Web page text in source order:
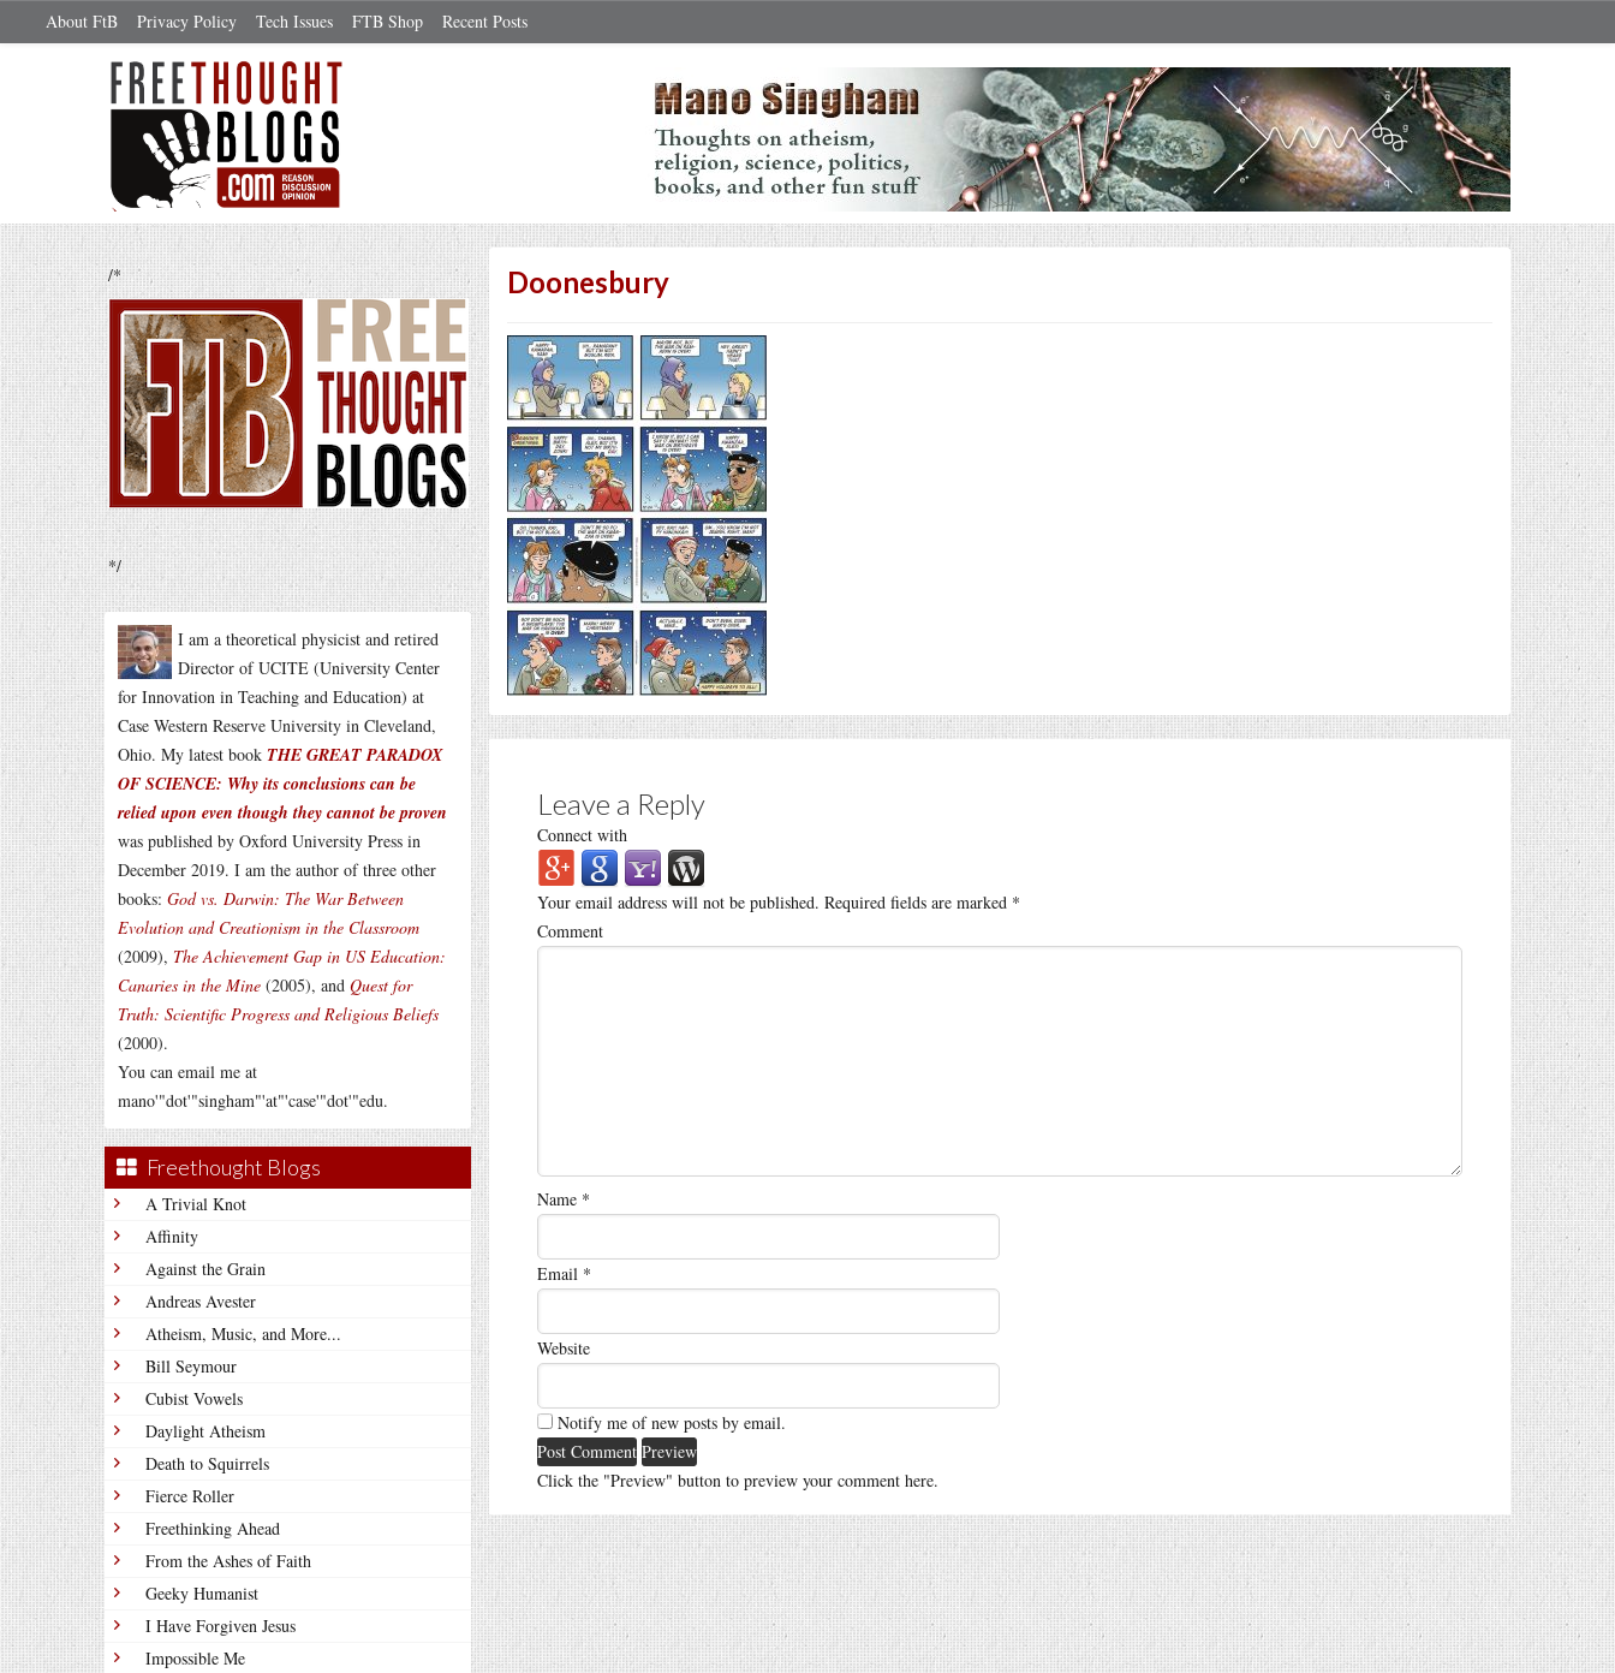
About FtB Privacy Policy Tech Issues FTB Shop Recent Posts
/*
*/
I am a theoretical physicist and retired
Director of UCITE (University Center
for Innovation in Teaching and Education) at
Case Western Reserve University in Cleveland,
Ohio. My latest book THE GREAT PARADOX
OF SCIENCE: Why its conclusions can be
relied upon even though they cannot be proven
was published by Oxford University Press in
December 2019. I am the author of three other
books: God vs. Darwin: The War Between
Evolution and Creationism in the Classroom
(2009), The Achievement Gap in US Education:
Canaries in the Mine (2005), and Quest for
Truth: Scientific Progress and Religious Beliefs
(2000).
You can email me at
mano'"dot'"singham"'at"'case'"dot'"edu.
Freethought Blogs
A Trivial Knot
Affinity
Against the Grain
Andreas Avester
Atheism, Music, and More...
Bill Seymour
Cubist Vowels
Daylight Atheism
Death to Squirrels
Fierce Roller
Freethinking Ahead
From the Ashes of Faith
Geeky Humanist
I Have Forgiven Jesus
Impossible Me
Doonesbury
Leave a Reply
Connect with
Your email address will not be published. Required fields are marked *
Comment
Name *
Email *
Website
Notify me of new posts by email.
Click the "Preview" button to preview your comment here.